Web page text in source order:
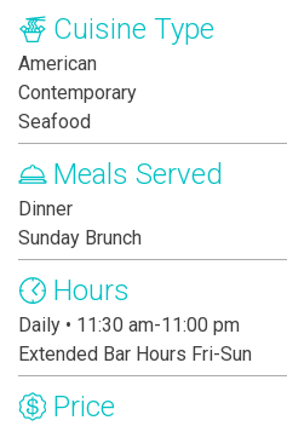
Cuisine Type
American
Contemporary
Seafood
Meals Served
Dinner
Sunday Brunch
Hours
Daily • 11:30 am-11:00 pm
Extended Bar Hours Fri-Sun
Price